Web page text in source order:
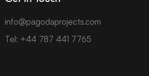
info@pagodaprojects.com
Tel: +44 787 441 7765